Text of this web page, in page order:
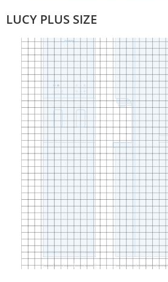
LUCY PLUS SIZE